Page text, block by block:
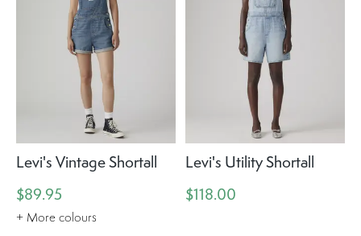
Levi's Vintage Shortall
$89.95
+ More colours
Levi's Utility Shortall
$118.00